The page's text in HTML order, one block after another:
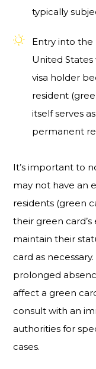
typically
Entry into
United States
visa holder
resident
itself serves
permanent
It’s important to
may not have an
residents (green
their green
maintain their
card as
prolonged
affect a green
consult with an
authorities for
cases.